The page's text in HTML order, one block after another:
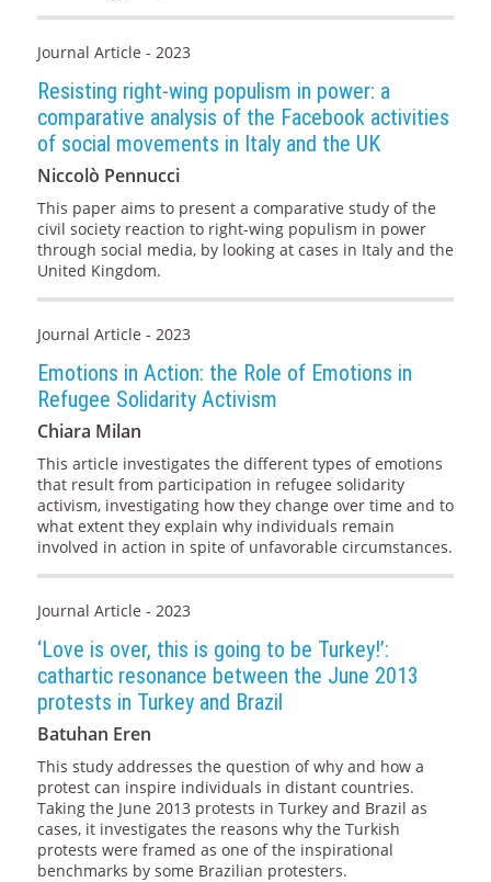
Journal Article - 2023
Resisting right-wing populism in power: a
comparative analysis of the Facebook activities
of social movements in Italy and the UK
Niccolò Pennucci
This paper aims to present a comparative study of the
civil society reaction to right-wing populism in power
through social media, by looking at cases in Italy and the
United Kingdom.
Journal Article - 2023
Emotions in Action: the Role of Emotions in
Refugee Solidarity Activism
Chiara Milan
This article investigates the different types of emotions
that result from participation in refugee solidarity
activism, investigating how they change over time and to
what extent they explain why individuals remain
involved in action in spite of unfavorable circumstances.
Journal Article - 2023
‘Love is over, this is going to be Turkey!’:
cathartic resonance between the June 2013
protests in Turkey and Brazil
Batuhan Eren
This study addresses the question of why and how a
protest can inspire individuals in distant countries.
Taking the June 2013 protests in Turkey and Brazil as
cases, it investigates the reasons why the Turkish
protests were framed as one of the inspirational
benchmarks by some Brazilian protesters.